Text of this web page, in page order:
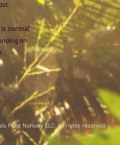
is normal
on
Plant Nursery LLC. All rights reserved.